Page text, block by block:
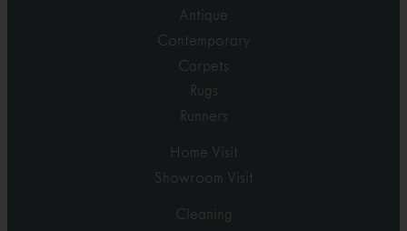
Antique
Contemporary
Carpets
Rugs
Runners
Home Visit
Showroom Visit
Cleaning